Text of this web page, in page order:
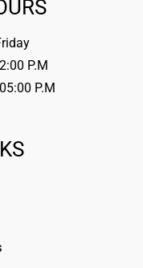
P.M
P.M